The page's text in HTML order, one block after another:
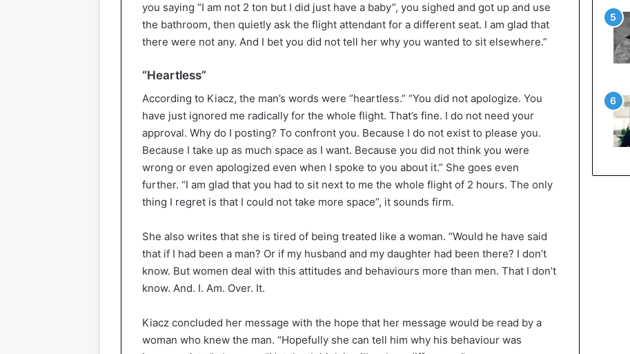
you saying “I am not 2 ton but I did just have a baby”, you sighed and got up and use
the bathroom, then quietly ask the flight attendant for a different seat. I am glad that
there were not any. And I bet you did not tell her why you wanted to sit elsewhere.”
“Heartless”
According to Kiacz, the man’s words were “heartless.” “You did not apologize. You
have just ignored me radically for the whole flight. That’s fine. I do not need your
approval. Why do I posting? To confront you. Because I do not exist to please you.
Because I take up as much space as I want. Because you did not think you were
wrong or even apologized even when I spoke to you about it.” She goes even
further. “I am glad that you had to sit next to me the whole flight of 2 hours. The only
thing I regret is that I could not take more space”, it sounds firm.
She also writes that she is tired of being treated like a woman. “Would he have said
that if I had been a man? Or if my husband and my daughter had been there? I don’t
know. But women deal with this attitudes and behaviours more than men. That I don’t
know. And. I. Am. Over. It.
Kiacz concluded her message with the hope that her message would be read by a
woman who knew the man. “Hopefully she can tell him why his behaviour was